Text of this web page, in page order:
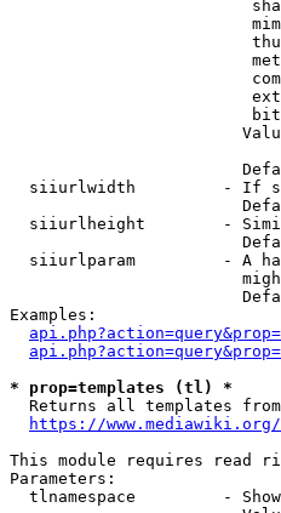
siiurlwidth         - If
siiurlheight        -
siiurlparam         - A
Examples:
* prop=templates (tl) *
Returns all templates
https://
This module requires read
Parameters:
tlnamespace         -